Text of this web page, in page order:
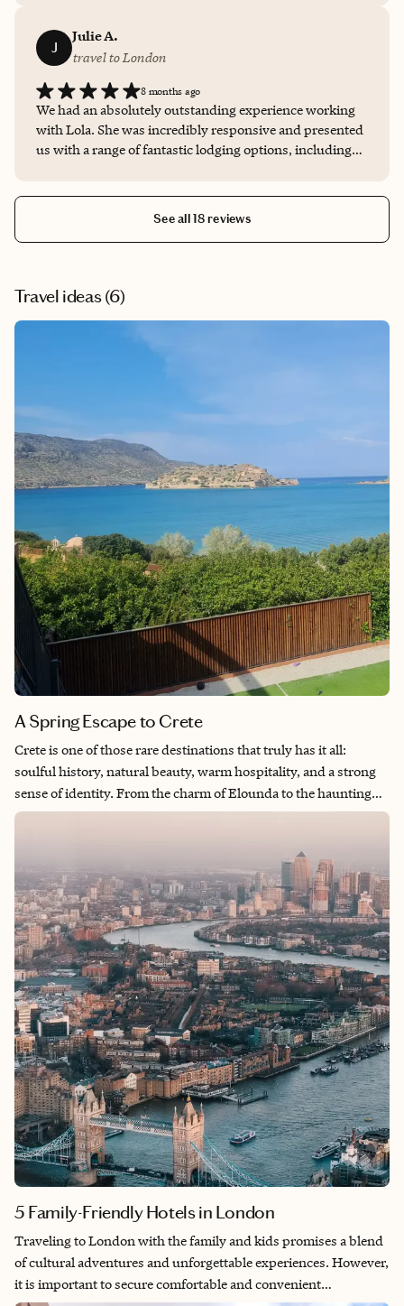
J
Julie A.
travel to London
8 months ago
We had an absolutely outstanding experience working
with Lola. She was incredibly responsive and presented
us with a range of fantastic lodging options, including
ensure every detail of our stay was seamless. She truly
went above and beyond, making sure we had everything
the way. We’re already looking forward to planning our
next trip with her.
See all 18 reviews
Travel ideas (6)
A Spring Escape to Crete
Crete is one of those rare destinations that truly has it all:
soulful history, natural beauty, warm hospitality, and a strong
sense of identity. From the charm of Elounda to the haunting
allure of Spinalonga Island, it’s a destination that offers both
5 Family-Friendly Hotels in London
Traveling to London with the family and kids promises a blend
of cultural adventures and unforgettable experiences. However,
it is important to secure comfortable and convenient